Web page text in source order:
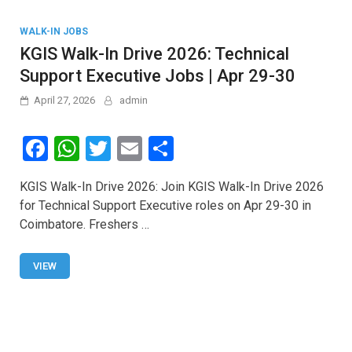
WALK-IN JOBS
KGIS Walk-In Drive 2026: Technical
Support Executive Jobs | Apr 29-30
April 27, 2026 admin
F
a
ce
b
o
o
W
h
at
s
T
wi
tt
er
E
m
ail
h
ar
KGIS Walk-In Drive 2026: Join KGIS Walk-In Drive 2026
for Technical Support Executive roles on Apr 29-30 in
Coimbatore. Freshers …
VIEW